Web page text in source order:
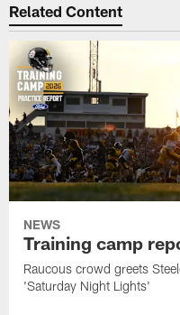
Related Content
NEWS
Training camp
Raucous crowd greets
'Saturday Night Lights'